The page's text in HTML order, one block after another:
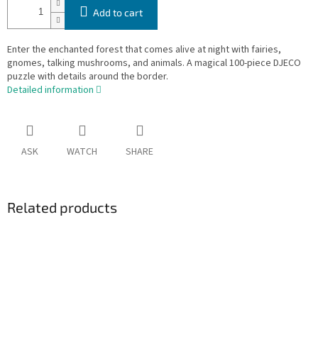
Add to cart
Enter the enchanted forest that comes alive at night with fairies,
gnomes, talking mushrooms, and animals. A magical 100-piece DJECO
puzzle with details around the border.
Detailed information
ASK WATCH SHARE
Related products